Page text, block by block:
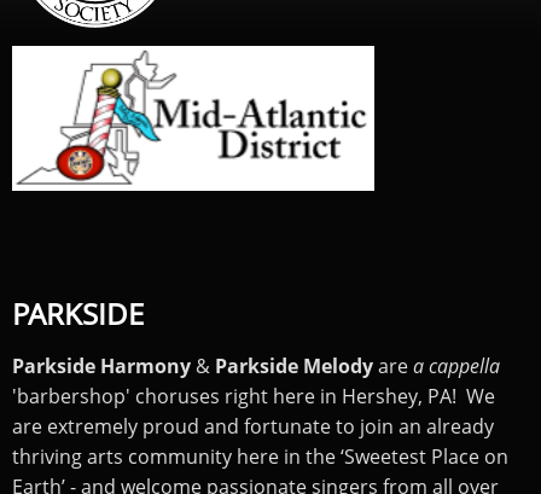
PARKSIDE
Parkside Harmony & Parkside Melodyarea cappella
'barbershop' choruses right here in Hershey, PA! We
are extremely proud and fortunate to join an already
thriving arts community here in the ‘Sweetest Place on
Earth’ - and welcome passionate singers from all over